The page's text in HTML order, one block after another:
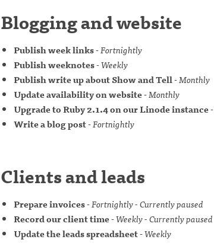
Blogging and website
Publish week links-Fortnightly
Publish weeknotes-Weekly
Publish write up about Show and Tell-Monthly
Update availability on website-Monthly
Upgrade to Ruby 2.1.4 on our Linode instance-
Write a blog post-Fortnightly
Clients and leads
Prepare invoices-Fortnightly - Currently paused
Record our client time-Weekly - Currently paused
Update the leads spreadsheet-Weekly